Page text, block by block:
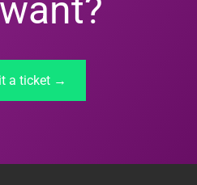
a ticket →